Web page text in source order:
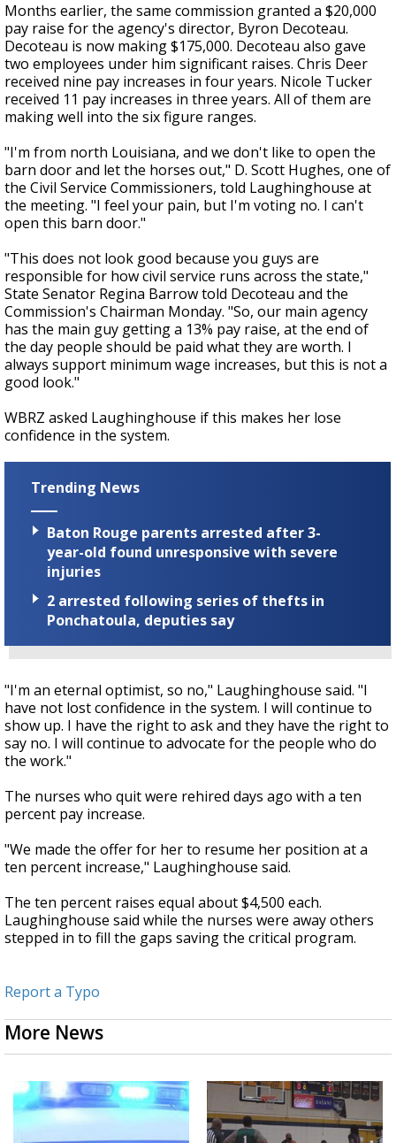
Months earlier, the same commission granted a $20,000
pay raise for the agency's director, Byron Decoteau.
Decoteau is now making $175,000. Decoteau also gave
two employees under him significant raises. Chris Deer
received nine pay increases in four years. Nicole Tucker
received 11 pay increases in three years. All of them are
making well into the six figure ranges.
"I'm from north Louisiana, and we don't like to open the
barn door and let the horses out," D. Scott Hughes, one of
the Civil Service Commissioners, told Laughinghouse at
the meeting. "I feel your pain, but I'm voting no. I can't
open this barn door."
"This does not look good because you guys are
responsible for how civil service runs across the state,"
State Senator Regina Barrow told Decoteau and the
Commission's Chairman Monday. "So, our main agency
has the main guy getting a 13% pay raise, at the end of
the day people should be paid what they are worth. I
always support minimum wage increases, but this is not a
good look."
WBRZ asked Laughinghouse if this makes her lose
confidence in the system.
Trending News
Baton Rouge parents arrested after 3-
year-old found unresponsive with severe
injuries
2 arrested following series of thefts in
Ponchatoula, deputies say
"I'm an eternal optimist, so no," Laughinghouse said. "I
have not lost confidence in the system. I will continue to
show up. I have the right to ask and they have the right to
say no. I will continue to advocate for the people who do
the work."
The nurses who quit were rehired days ago with a ten
percent pay increase.
"We made the offer for her to resume her position at a
ten percent increase," Laughinghouse said.
The ten percent raises equal about $4,500 each.
Laughinghouse said while the nurses were away others
stepped in to fill the gaps saving the critical program.
Report a Typo
More News